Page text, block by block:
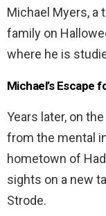
Michael Myers, a
family on
where he is
Michael’s Escape
Years later, on
from the mental
hometown of
sights on a new
Strode.